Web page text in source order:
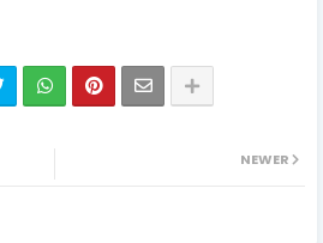
NEWER